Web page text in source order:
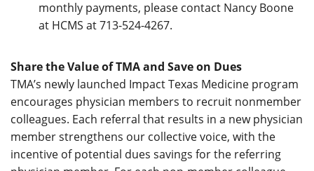
monthly payments, please contact Nancy Boone
at HCMS at 713-524-4267.
Share the Value of TMA and Save on Dues
TMA’s newly launched Impact Texas Medicine program
encourages physician members to recruit nonmember
colleagues. Each referral that results in a new physician
member strengthens our collective voice, with the
incentive of potential dues savings for the referring